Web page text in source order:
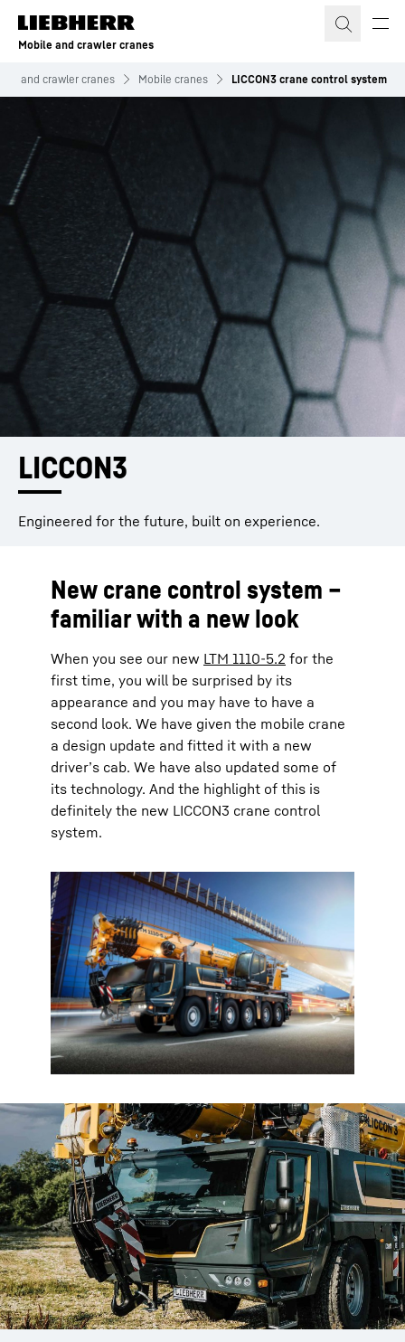
Skip to content
Mobile and crawler cranes
and crawler cranes Mobile cranes LICCON3 crane control system
LICCON3
Engineered for the future, built on experience.
New crane control system –
familiar with a new look
When you see our new LTM 1110-5.2 for the
first time, you will be surprised by its
appearance and you may have to have a
second look. We have given the mobile crane
a design update and fitted it with a new
driver’s cab. We have also updated some of
its technology. And the highlight of this is
definitely the new LICCON3 crane control
system.